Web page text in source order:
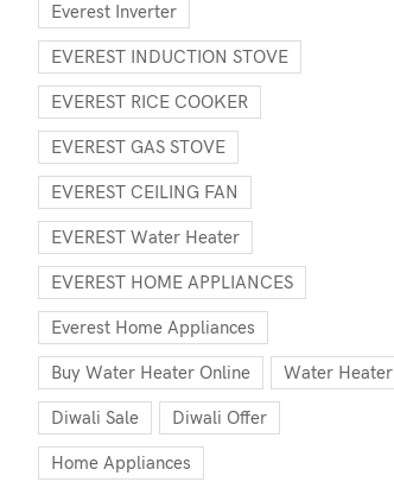
Everest Inverter
EVEREST INDUCTION STOVE
EVEREST RICE COOKER
EVEREST GAS STOVE
EVEREST CEILING FAN
EVEREST Water Heater
EVEREST HOME APPLIANCES
Everest Home Appliances
Buy Water Heater Online Water Heater
Diwali Sale Diwali Offer
Home Appliances